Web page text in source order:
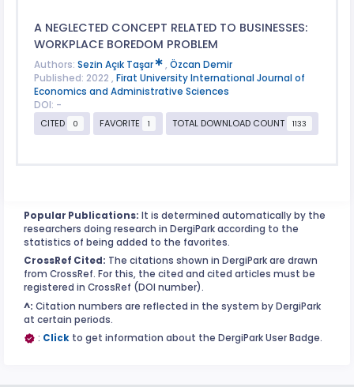
A NEGLECTED CONCEPT RELATED TO BUSINESSES:
WORKPLACE BOREDOM PROBLEM
Authors: Sezin Açık Taşar , Özcan Demir
Published: 2022 , Firat University International Journal of
Economics and Administrative Sciences
DOI: -
CITED
0 FAVORITE 1 TOTAL DOWNLOAD COUNT 1133
Popular Publications: It is determined automatically by the
researchers doing research in DergiPark according to the
statistics of being added to the favorites.
CrossRef Cited: The citations shown in DergiPark are drawn
from CrossRef. For this, the cited and cited articles must be
registered in CrossRef (DOI number).
^: Citation numbers are reflected in the system by DergiPark
at certain periods.
: Click to get information about the DergiPark User Badge.